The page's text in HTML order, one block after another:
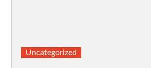
Uncategorized